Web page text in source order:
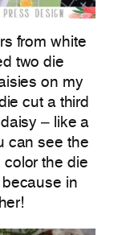
from white
two die
on my
cut a third
– like a
can see the
color the die
because in